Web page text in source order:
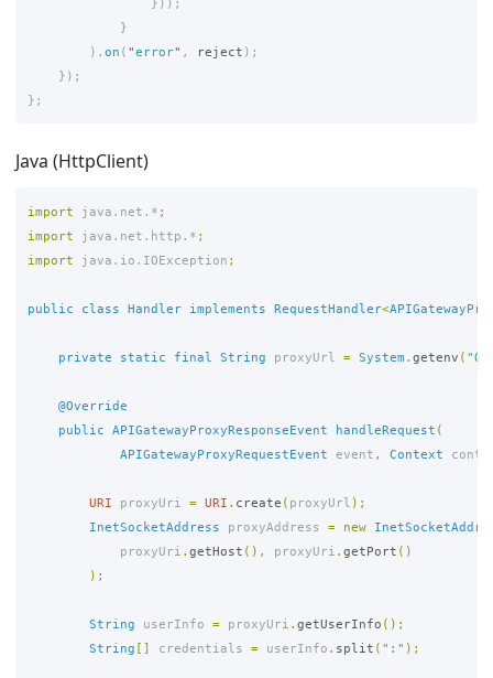
}));
}
). on ( "error" , reject );
});
};
Java (HttpClient)
import java.net.* ;
import
java.net.http.* ;
import
java.io.IOException ;
public class Handler implements RequestHandler<
private static final String proxyUrl = System . getenv (
@Override
public
APIGatewayProxyResponseEvent handleRequest (
APIGatewayProxyRequestEvent
event , Context
URI proxyUri = URI . create ( proxyUrl );
InetSocketAddress
proxyAddress = new
proxyUri . getHost (), proxyUri . getPort ()
);
String userInfo = proxyUri . getUserInfo ();
String [] credentials = userInfo . split ( ":" );